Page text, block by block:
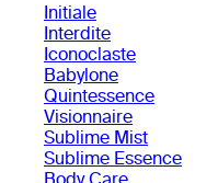
Initiale
Interdite
Iconoclaste
Babylone
Quintessence
Visionnaire
Sublime Mist
Sublime Essence
Body Care